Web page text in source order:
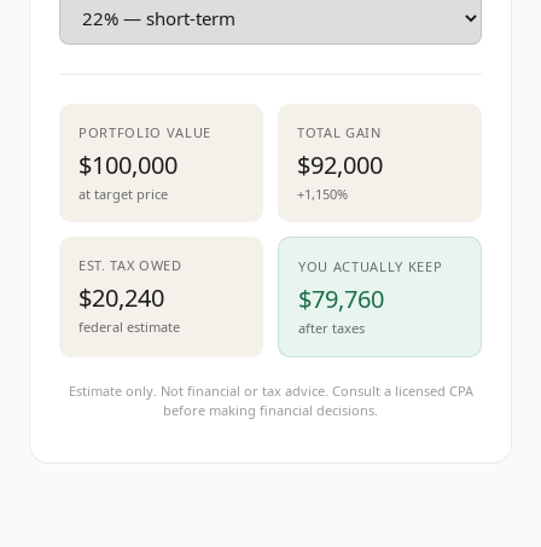
PORTFOLIO VALUE
$100,000
at target price
TOTAL GAIN
$92,000
+1,150%
EST. TAX OWED
$20,240
federal estimate
YOU ACTUALLY KEEP
$79,760
after taxes
Estimate only. Not financial or tax advice. Consult a licensed CPA
before making financial decisions.